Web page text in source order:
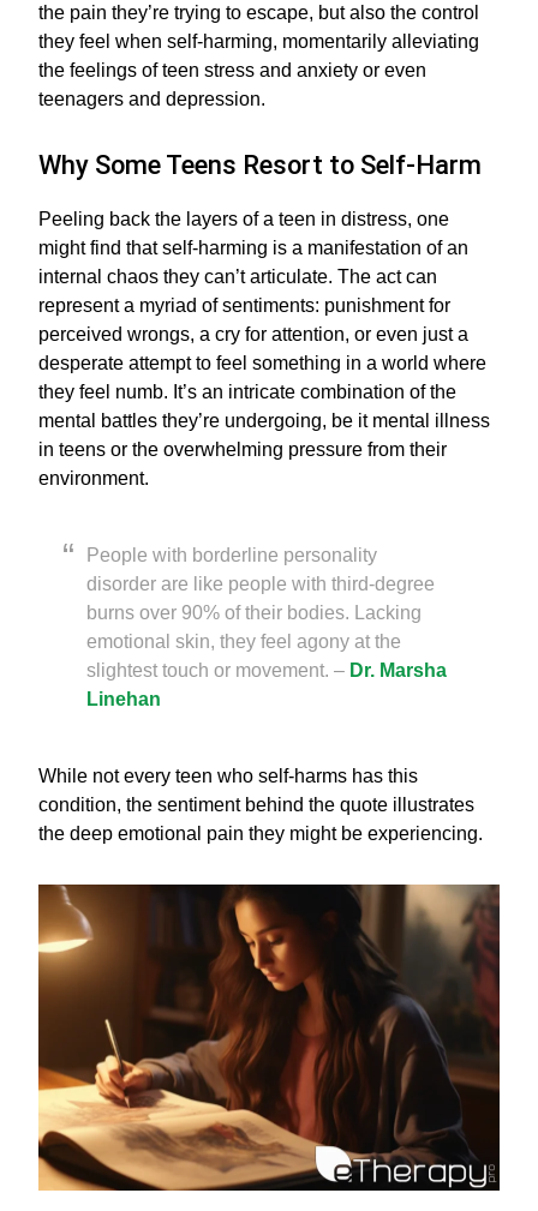
the pain they’re trying to escape, but also the control
they feel when self-harming, momentarily alleviating
the feelings of teen stress and anxiety or even
teenagers and depression.
Why Some Teens Resort to Self-Harm
Peeling back the layers of a teen in distress, one
might find that self-harming is a manifestation of an
internal chaos they can’t articulate. The act can
represent a myriad of sentiments: punishment for
perceived wrongs, a cry for attention, or even just a
desperate attempt to feel something in a world where
they feel numb. It’s an intricate combination of the
mental battles they’re undergoing, be it mental illness
in teens or the overwhelming pressure from their
environment.
People with borderline personality
disorder are like people with third-degree
burns over 90% of their bodies. Lacking
emotional skin, they feel agony at the
slightest touch or movement. – Dr. Marsha
Linehan
While not every teen who self-harms has this
condition, the sentiment behind the quote illustrates
the deep emotional pain they might be experiencing.